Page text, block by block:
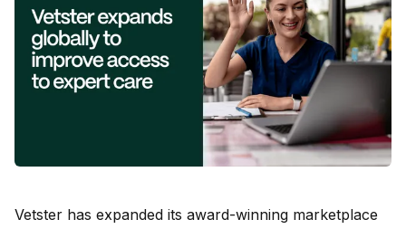
Vetster has expanded its award-winning marketplace